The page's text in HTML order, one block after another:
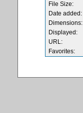
File Size:
Date added:
Dimensions:
Displayed:
URL:
Favorites: